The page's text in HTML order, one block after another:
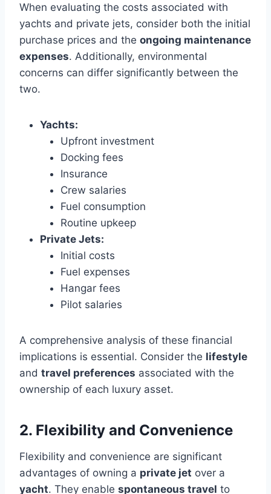
When evaluating the costs associated with
yachts and private jets, consider both the initial
purchase prices and the ongoing maintenance
expenses. Additionally, environmental
concerns can differ significantly between the
two.
Yachts:
Upfront investment
Docking fees
Insurance
Crew salaries
Fuel consumption
Routine upkeep
Private Jets:
Initial costs
Fuel expenses
Hangar fees
Pilot salaries
A comprehensive analysis of these financial
implications is essential. Consider the lifestyle
and travel preferences associated with the
ownership of each luxury asset.
2. Flexibility and Convenience
Flexibility and convenience are significant
advantages of owning a private jet over a
yacht. They enable spontaneous travel to